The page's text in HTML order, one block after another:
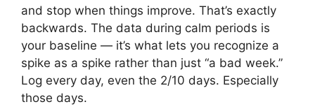
and stop when things improve. That’s exactly
backwards. The data during calm periods is
your baseline — it’s what lets you recognize a
spike as a spike rather than just “a bad week.”
Log every day, even the 2/10 days. Especially
those days.